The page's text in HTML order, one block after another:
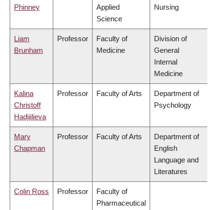
Phinney
Applied
Science
Nursing
Liam
Brunham
Professor
Faculty of
Medicine
Division of
General
Internal
Medicine
Kalina
Christoff
Hadjiilieva
Professor Faculty of Arts
Department of
Psychology
Mary
Chapman
Professor Faculty of Arts
Department of
English
Language and
Literatures
Colin Ross Professor
Faculty of
Pharmaceutical